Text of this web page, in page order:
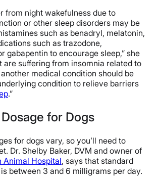
from night wakefulness due to
or other sleep disorders may be
such as benadryl, melatonin,
such as trazodone,
gabapentin to encourage sleep,” she
are suffering from insomnia related to
medical condition should be
condition to relieve barriers
.”
for Dogs
for dogs vary, so you’ll need to
Dr. Shelby Baker, DVM and owner of
Animal Hospital, says that standard
between 3 and 6 milligrams per day.